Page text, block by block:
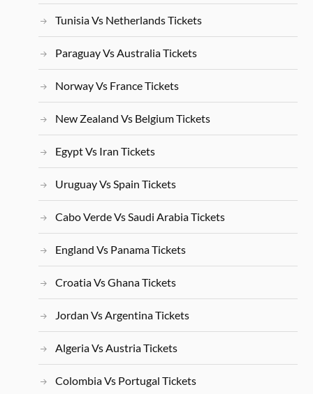
Tunisia Vs Netherlands Tickets
Paraguay Vs Australia Tickets
Norway Vs France Tickets
New Zealand Vs Belgium Tickets
Egypt Vs Iran Tickets
Uruguay Vs Spain Tickets
Cabo Verde Vs Saudi Arabia Tickets
England Vs Panama Tickets
Croatia Vs Ghana Tickets
Jordan Vs Argentina Tickets
Algeria Vs Austria Tickets
Colombia Vs Portugal Tickets